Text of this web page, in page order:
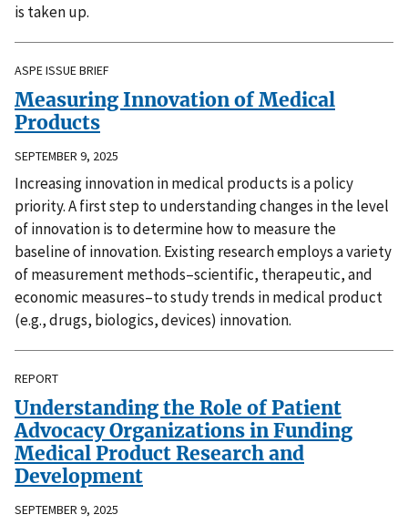
is taken up.
ASPE ISSUE BRIEF
Measuring Innovation of Medical
Products
SEPTEMBER 9, 2025
Increasing innovation in medical products is a policy
priority. A first step to understanding changes in the level
of innovation is to determine how to measure the
baseline of innovation. Existing research employs a variety
of measurement methods–scientific, therapeutic, and
economic measures–to study trends in medical product
(e.g., drugs, biologics, devices) innovation.
REPORT
Understanding the Role of Patient
Advocacy Organizations in Funding
Medical Product Research and
Development
SEPTEMBER 9, 2025